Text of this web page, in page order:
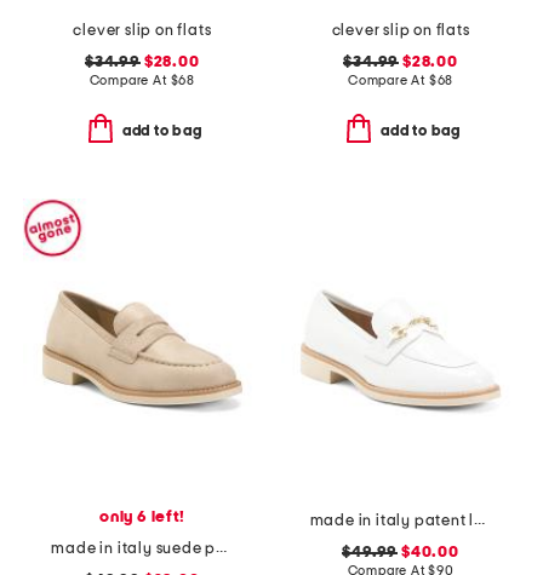
clever slip on flats
$34.99$28.00
Compare At $68
add to bag
clever slip on flats
$34.99 $28.00
Compare At $68
add to bag
only 6 left!
made in italy suede penny loafers
made in italy patent leather penny loafers
$49.99 $40.00
Compare At$90